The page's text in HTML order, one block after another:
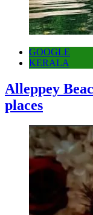
GOOGLE
KERALA
Alleppey
places